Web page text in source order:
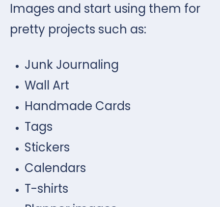
Images and start using them for
pretty projects such as:
Junk Journaling
Wall Art
Handmade Cards
Tags
Stickers
Calendars
T-shirts